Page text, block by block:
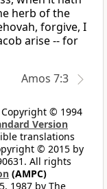
herb of the
forgive, I
arise -- for
Amos 7:3
Copyright © 1994
Version
translations
© 2015 by
All rights
(AMPC)
1987 by The